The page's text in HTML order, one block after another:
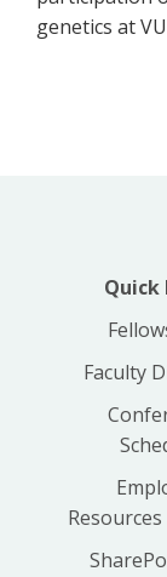
genetics at
Quick
Faculty